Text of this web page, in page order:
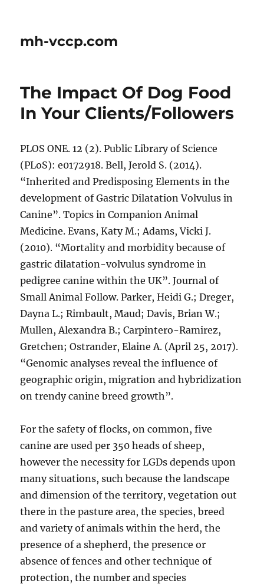
mh-vccp.com
The Impact Of Dog Food
In Your Clients/Followers
PLOS ONE. 12 (2). Public Library of Science
(PLoS): e0172918. Bell, Jerold S. (2014).
“Inherited and Predisposing Elements in the
development of Gastric Dilatation Volvulus in
Canine”. Topics in Companion Animal
Medicine. Evans, Katy M.; Adams, Vicki J.
(2010). “Mortality and morbidity because of
gastric dilatation-volvulus syndrome in
pedigree canine within the UK”. Journal of
Small Animal Follow. Parker, Heidi G.; Dreger,
Dayna L.; Rimbault, Maud; Davis, Brian W.;
Mullen, Alexandra B.; Carpintero-Ramirez,
Gretchen; Ostrander, Elaine A. (April 25, 2017).
“Genomic analyses reveal the influence of
geographic origin, migration and hybridization
on trendy canine breed growth”.
For the safety of flocks, on common, five
canine are used per 350 heads of sheep,
however the necessity for LGDs depends upon
many situations, such because the landscape
and dimension of the territory, vegetation out
there in the pasture area, the species, breed
and variety of animals within the herd, the
presence of a shepherd, the presence or
absence of fences and other technique of
protection, the number and species